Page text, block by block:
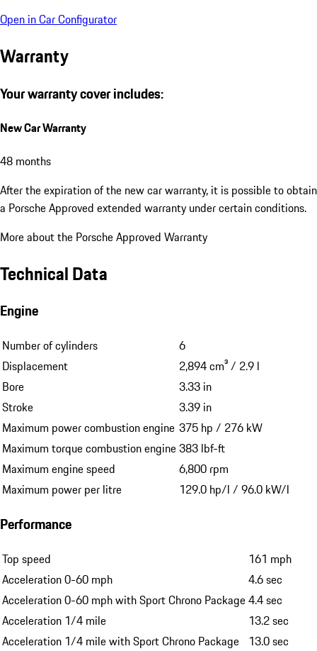
Open in Car Configurator
Warranty
Your warranty cover includes:
New Car Warranty
48 months
After the expiration of the new car warranty, it is possible to obtain
a Porsche Approved extended warranty under certain conditions.
More about the Porsche Approved Warranty
Technical Data
Engine
Number of cylinders
6
Displacement
2,894 cm³ / 2.9 l
Bore
3.33 in
Stroke
3.39 in
Maximum power combustion engine 375 hp / 276 kW
Maximum torque combustion engine383 lbf-ft
Maximum engine speed
6,800 rpm
Maximum power per litre
129.0 hp/l / 96.0 kW/l
Performance
Top speed
161 mph
Acceleration 0-60 mph
4.6 sec
Acceleration 0-60 mph with Sport Chrono Package4.4 sec
Acceleration 1/4 mile
13.2 sec
Acceleration 1/4 mile with Sport Chrono Package 13.0 sec